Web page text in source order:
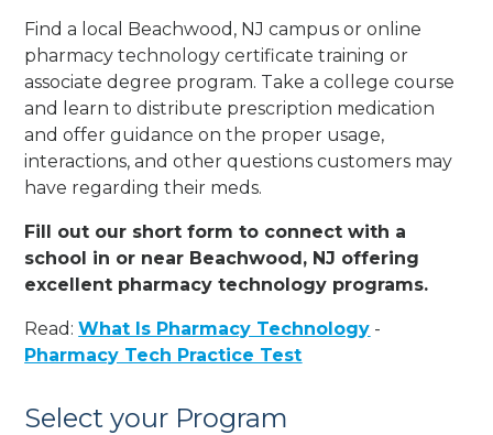
Find a local Beachwood, NJ campus or online
pharmacy technology certificate training or
associate degree program. Take a college course
and learn to distribute prescription medication
and offer guidance on the proper usage,
interactions, and other questions customers may
have regarding their meds.
Fill out our short form to connect with a
school in or near Beachwood, NJ offering
excellent pharmacy technology programs.
Read:What Is Pharmacy Technology -
Pharmacy Tech Practice Test
Select your Program